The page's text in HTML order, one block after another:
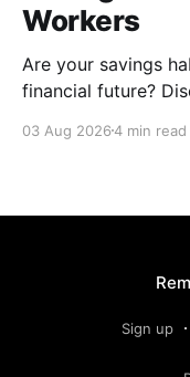
Workers
Are your savings
financial future?
03 Aug 20264 min read
Sign up